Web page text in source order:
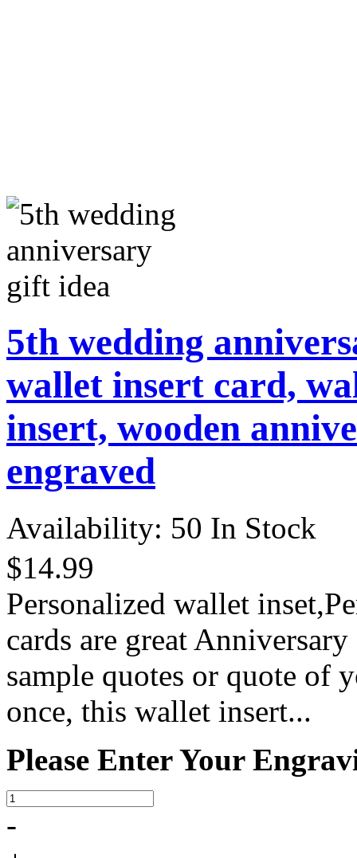
5th wedding
wallet insert card,
insert, wooden
engraved
Availability: 50 In Stock
$14.99
Personalized wallet
cards are great
sample quotes or quote of
once, this wallet insert...
Please Enter Your
-